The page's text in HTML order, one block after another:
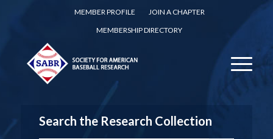
MEMBER PROFILE
JOIN A CHAPTER
MEMBERSHIP DIRECTORY
Search the Research Collection